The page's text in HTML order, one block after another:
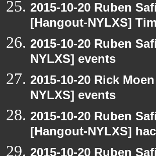
2015-10-20 Ruben
[Hangout-NYLXS]
2015-10-20 Ruben
NYLXS] events
2015-10-20 Rick
NYLXS] events
2015-10-20 Ruben
[Hangout-NYLXS]
2015-10-20 Ruben